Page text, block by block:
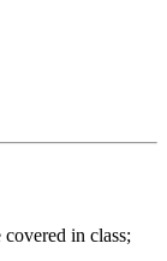
in class;